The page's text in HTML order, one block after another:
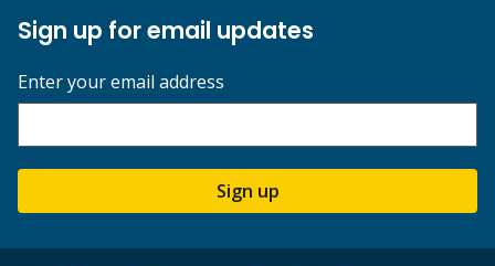
Sign up for email updates
Enter your email address
Sign up